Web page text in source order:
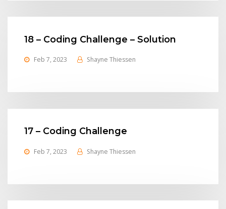
18 – Coding Challenge – Solution
Feb 7, 2023 Shayne Thiessen
17 – Coding Challenge
Feb 7, 2023 Shayne Thiessen